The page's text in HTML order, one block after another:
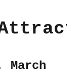
March